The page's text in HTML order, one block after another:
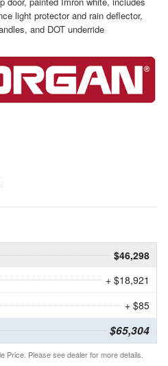
light protector and rain deflector,
and DOT underride
$46,298
+ $18,921
+ $85
$65,304
Price. Please see dealer for more details.